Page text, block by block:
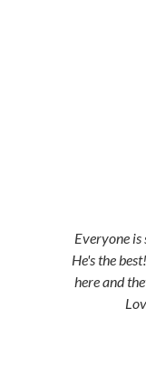
Everyone is
He's the
here and